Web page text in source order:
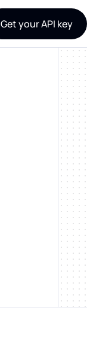
Get your API key